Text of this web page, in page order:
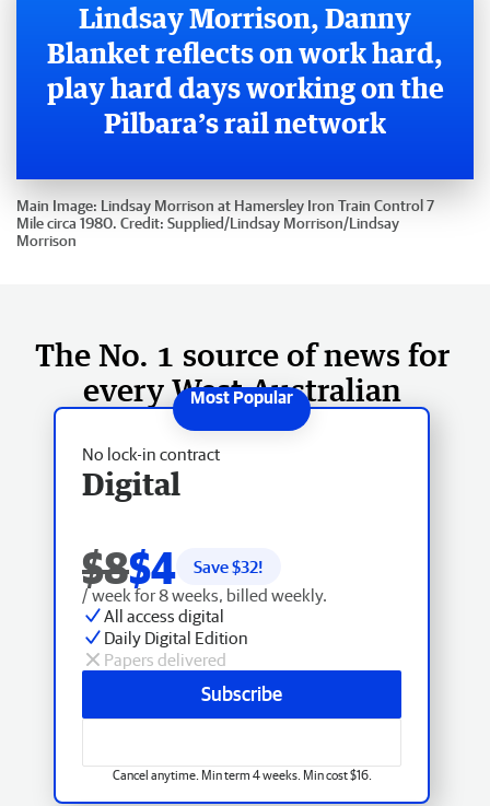
Lindsay Morrison, Danny
Blanket reflects on work hard,
play hard days working on the
Pilbara’s rail network
Main Image: Lindsay Morrison at Hamersley Iron Train Control 7
Mile circa 1980. Credit: Supplied/Lindsay Morrison/Lindsay
Morrison
The No. 1 source of news for
every West Australian
No lock-in contract
Digital
$8$4 Save $32!
/ week for 8 weeks, billed weekly.
All access digital
Daily Digital Edition
Papers delivered
Subscribe
Cancel anytime. Min term 4 weeks. Min cost $16.